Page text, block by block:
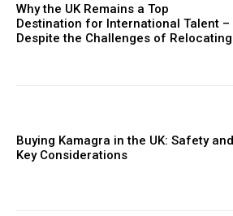
Why the UK Remains a Top
Destination for International Talent –
Despite the Challenges of Relocating
Buying Kamagra in the UK: Safety and
Key Considerations